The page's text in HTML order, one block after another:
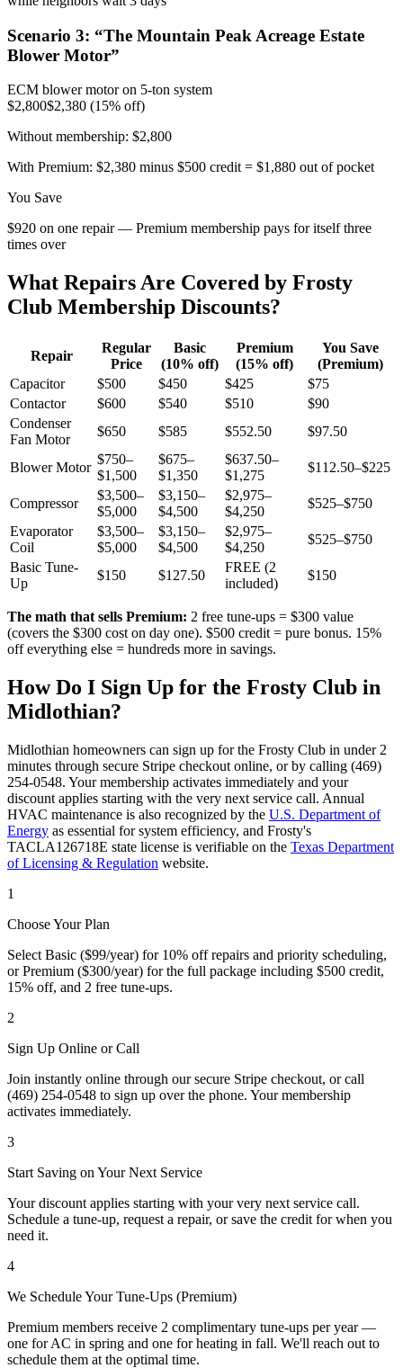
Scenario 3: “The Mountain Peak Acreage Estate
Blower Motor”
ECM blower motor on 5-ton system
$2,800$2,380 (15% off)
Without membership: $2,800
With Premium: $2,380 minus $500 credit = $1,880 out of pocket
You Save
$920 on one repair — Premium membership pays for itself three
times over
What Repairs Are Covered by Frosty
Club Membership Discounts?
Repair
Regular
Price
Basic
(10% off)
Premium
(15% off)
You Save
(Premium)
Capacitor
$500 $450 $425
$75
Contactor
$600 $540 $510
$90
Condenser
Fan Motor
$650 $585 $552.50 $97.50
Blower Motor
$750–
$1,500
$675–
$1,350
$637.50–
$1,275
$112.50–$225
Compressor
$3,500–
$5,000
$3,150–
$4,500
$2,975–
$4,250
$525–$750
Evaporator
Coil
$3,500–
$5,000
$3,150–
$4,500
$2,975–
$4,250
$525–$750
Basic Tune-
Up
$150 $127.50
FREE (2
included)
$150
The math that sells Premium: 2 free tune-ups = $300 value
(covers the $300 cost on day one). $500 credit = pure bonus. 15%
off everything else = hundreds more in savings.
How Do I Sign Up for the Frosty Club in
Midlothian?
Midlothian homeowners can sign up for the Frosty Club in under 2
minutes through secure Stripe checkout online, or by calling (469)
254-0548. Your membership activates immediately and your
discount applies starting with the very next service call. Annual
HVAC maintenance is also recognized by the U.S. Department of
Energy as essential for system efficiency, and Frosty's
TACLA126718E state license is verifiable on the Texas Department
of Licensing & Regulation website.
1
Choose Your Plan
Select Basic ($99/year) for 10% off repairs and priority scheduling,
or Premium ($300/year) for the full package including $500 credit,
15% off, and 2 free tune-ups.
2
Sign Up Online or Call
Join instantly online through our secure Stripe checkout, or call
(469) 254-0548 to sign up over the phone. Your membership
activates immediately.
3
Start Saving on Your Next Service
Your discount applies starting with your very next service call.
Schedule a tune-up, request a repair, or save the credit for when you
need it.
4
We Schedule Your Tune-Ups (Premium)
Premium members receive 2 complimentary tune-ups per year —
one for AC in spring and one for heating in fall. We'll reach out to
schedule them at the optimal time.